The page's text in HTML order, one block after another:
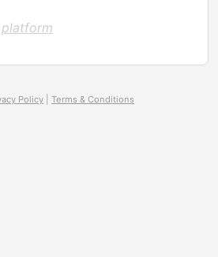
Policy Terms & Conditions